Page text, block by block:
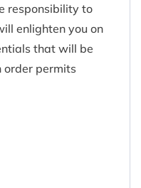
responsibility to
enlighten you on
that will be
order permits